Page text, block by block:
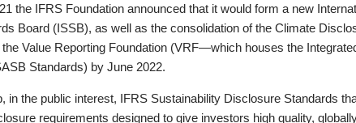
the IFRS Foundation announced that it would form a new
Board (ISSB), as well as the consolidation of the Climate
Value Reporting Foundation (VRF—which houses the
Standards) by June 2022.
in the public interest, IFRS Sustainability Disclosure Standards
requirements designed to give investors high quality,